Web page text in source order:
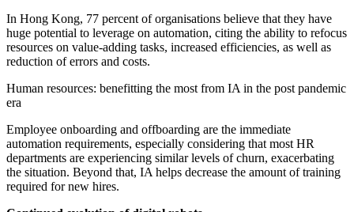
In Hong Kong, 77 percent of organisations believe that they have
huge potential to leverage on automation, citing the ability to refocus
resources on value-adding tasks, increased efficiencies, as well as
reduction of errors and costs.
Human resources: benefitting the most from IA in the post pandemic
era
Employee onboarding and offboarding are the immediate
automation requirements, especially considering that most HR
departments are experiencing similar levels of churn, exacerbating
the situation. Beyond that, IA helps decrease the amount of training
required for new hires.